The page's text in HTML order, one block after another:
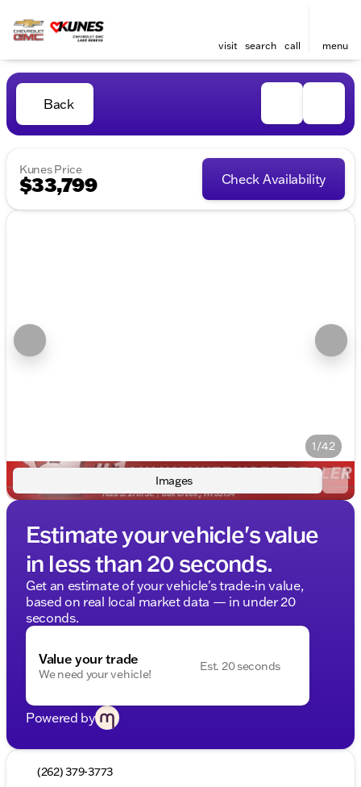
visit search call menu
Back
Kunes Price
$33,799 Check Availability
1/42
Images
Estimate your vehicle's value
in less than 20 seconds.
Get an estimate of your vehicle's trade-in value,
based on real local market data — in under 20
seconds.
Value your trade
We need your vehicle!
Est. 20 seconds
Powered by
(262) 379-3773